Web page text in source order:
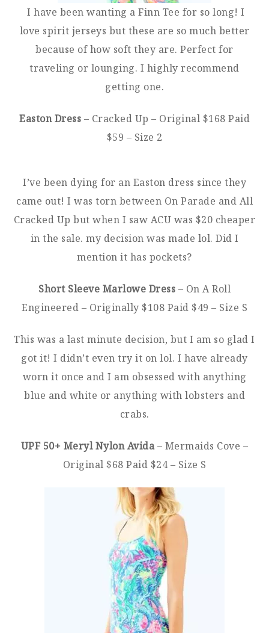
I have been wanting a Finn Tee for so long! I
love spirit jerseys but these are so much better
because of how soft they are. Perfect for
traveling or lounging. I highly recommend
getting one.
Easton Dress – Cracked Up – Original $168 Paid
$59 – Size 2
I’ve been dying for an Easton dress since they
came out! I was torn between On Parade and All
Cracked Up but when I saw ACU was $20 cheaper
in the sale. my decision was made lol. Did I
mention it has pockets?
Short Sleeve Marlowe Dress – On A Roll
Engineered – Originally $108 Paid $49 – Size S
This was a last minute decision, but I am so glad I
got it! I didn’t even try it on lol. I have already
worn it once and I am obsessed with anything
blue and white or anything with lobsters and
crabs.
UPF 50+ Meryl Nylon Avida– Mermaids Cove –
Original $68 Paid $24 – Size S